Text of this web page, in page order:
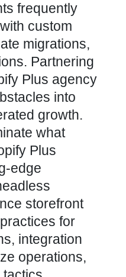
frequently
custom
migrations,
Partnering
Plus agency
into
growth.
what
Plus
edge
storefront
for
integration
operations,